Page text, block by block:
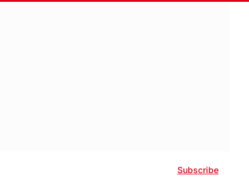
Subscribe